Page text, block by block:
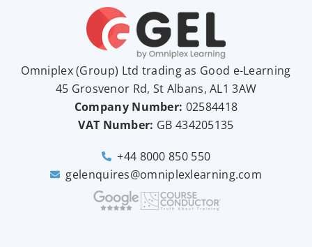
Omniplex (Group) Ltd trading as Good e-Learning
45 Grosvenor Rd, St Albans, AL1 3AW
Company Number: 02584418
VAT Number: GB 434205135
+44 8000 850 550
gelenquires@omniplexlearning.com